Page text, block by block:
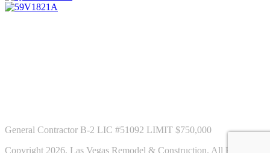
General Contractor B-2 LIC #51092 LIMIT $750,000
Copyright 2026, Las Vegas Remodel & Construction. All Rights